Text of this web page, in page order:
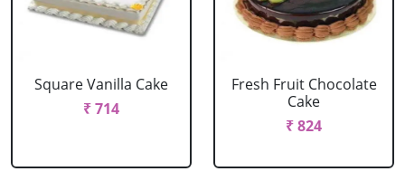
Square Vanilla Cake
₹ 714
Fresh Fruit Chocolate
Cake
₹ 824